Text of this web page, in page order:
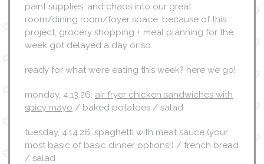
paint supplies, and chaos into our great
room/dining room/foyer space. because of this
project, grocery shopping + meal planning for the
week got delayed a day or so.
ready for what we’re eating this week? here we go!
monday, 4.13.26: air fryer chicken sandwiches with
spicy mayo / baked potatoes / salad
tuesday, 4.14.26: spaghetti with meat sauce (your
most basic of basic dinner options!) / french bread
/ salad